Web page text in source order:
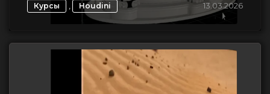
Курсы , Houdini 13.03.2026